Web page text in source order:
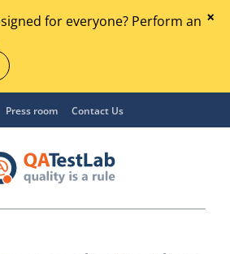
for everyone? Perform an
Press room Contact Us